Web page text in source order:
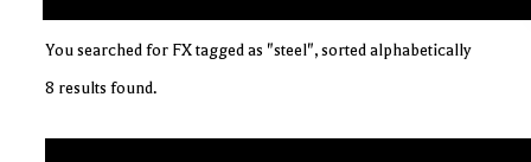
You searched for FX tagged as "steel", sorted alphabetically
8 results found.